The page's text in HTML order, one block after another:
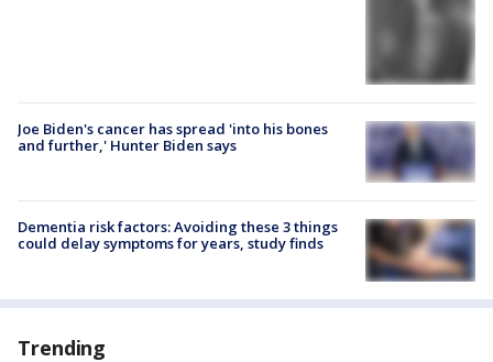
Joe Biden's cancer has spread 'into his bones
and further,' Hunter Biden says
Dementia risk factors: Avoiding these 3 things
could delay symptoms for years, study finds
Trending